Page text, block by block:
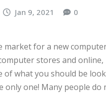
Jan 9, 2021 0
market for a new
stores and
of what you should be
only one! Many people do